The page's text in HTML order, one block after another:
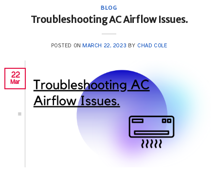
BLOG
Troubleshooting AC Airflow Issues.
POSTED ON MARCH 22, 2023 BY CHAD COLE
22
Mar